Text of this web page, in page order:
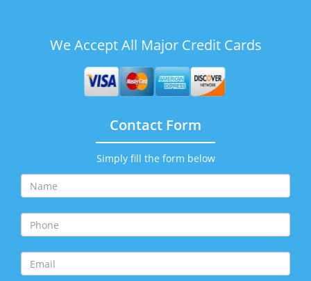
We Accept All Major Credit Cards
Contact Form
Simply fill the form below